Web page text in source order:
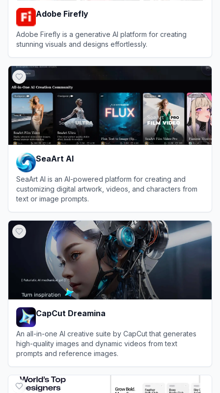
Adobe Firefly
Adobe Firefly is a generative AI platform for creating
stunning visuals and designs effortlessly.
SeaArt AI
SeaArt AI is an AI-powered platform for creating and
customizing digital artwork, videos, and characters from
text or image prompts.
CapCut Dreamina
An all-in-one AI creative suite by CapCut that generates
high-quality images and dynamic videos from text
prompts and reference images.